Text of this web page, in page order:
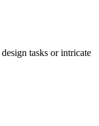
tasks or intricate